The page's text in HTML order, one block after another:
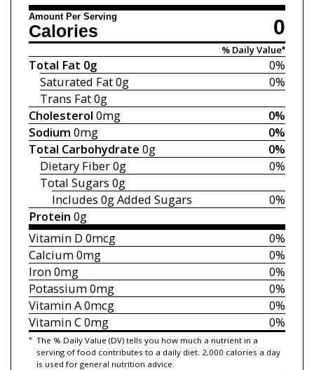
Amount Per Serving 0
Calories
% Daily Value*
0%
Total Fat 0g
0%
Saturated Fat0g
Trans Fat0g
0%
Cholesterol 0mg
0%
Sodium 0mg
0%
Total Carbohydrate 0g
0%
Dietary Fiber0g
Total Sugars 0g
0%
Includes 0gAdded Sugars
Protein 0g
0%
Vitamin D 0mcg
0%
Calcium0mg
0%
Iron0mg
0%
Potassium0mg
0%
Vitamin A0mcg
0%
Vitamin C0mg
* The % Daily Value (DV) tells you how much a nutrient in a
serving of food contributes to a daily diet. 2,000 calories a day
is used for general nutrition advice.